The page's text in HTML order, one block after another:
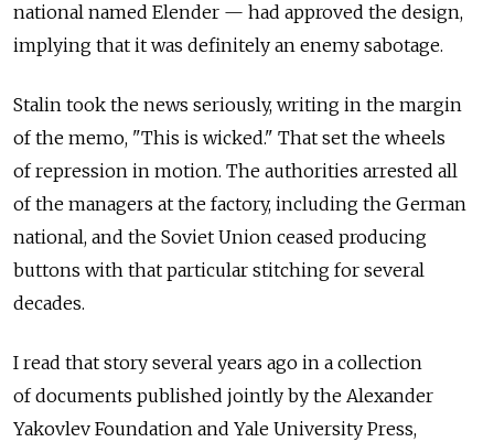
national named Elender — had approved the design,
implying that it was definitely an enemy sabotage.
Stalin took the news seriously, writing in the margin
of the memo, "This is wicked." That set the wheels
of repression in motion. The authorities arrested all
of the managers at the factory, including the German
national, and the Soviet Union ceased producing
buttons with that particular stitching for several
decades.
I read that story several years ago in a collection
of documents published jointly by the Alexander
Yakovlev Foundation and Yale University Press,